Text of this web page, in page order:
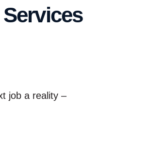
job a reality –